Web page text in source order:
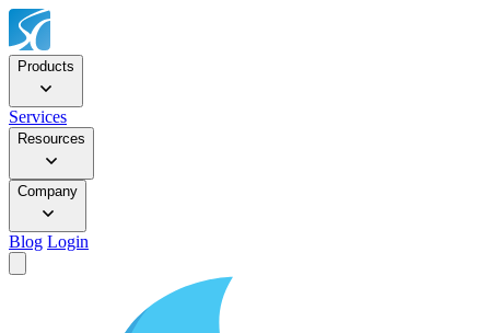
Products
Services
Resources
Company
Blog Login